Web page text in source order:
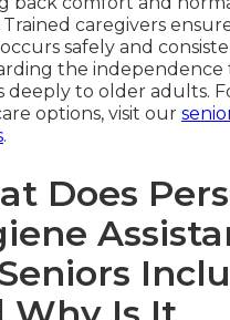
Trained caregivers
safely and
the independence
deeply to older adults.
options, visit our
.
Does